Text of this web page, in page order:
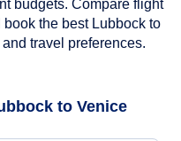
budgets. Compare flight
the best Lubbock to
travel preferences.
to Venice